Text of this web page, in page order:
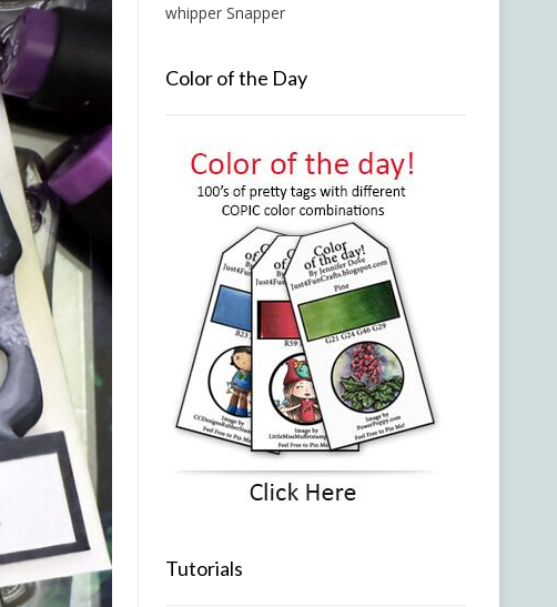
whipper Snapper
Color of the Day
Tutorials